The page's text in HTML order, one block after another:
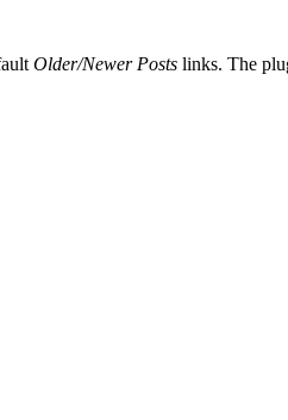
Older/Newer Posts links. The